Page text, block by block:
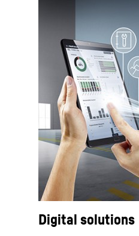
Digital solutions